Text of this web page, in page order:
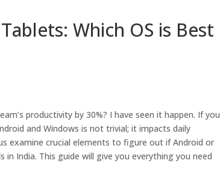
Which OS is Best
productivity by 30%? I have seen it happen. If you
and Windows is not trivial; it impacts daily
examine crucial elements to figure out if Android or
India. This guide will give you everything you need